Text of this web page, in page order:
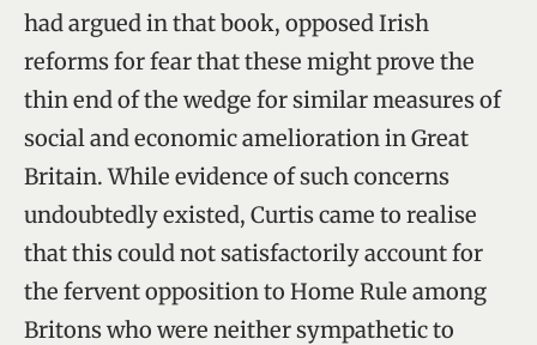
had argued in that book, opposed Irish
reforms for fear that these might prove the
thin end of the wedge for similar measures of
social and economic amelioration in Great
Britain. While evidence of such concerns
undoubtedly existed, Curtis came to realise
that this could not satisfactorily account for
the fervent opposition to Home Rule among
Britons who were neither sympathetic to